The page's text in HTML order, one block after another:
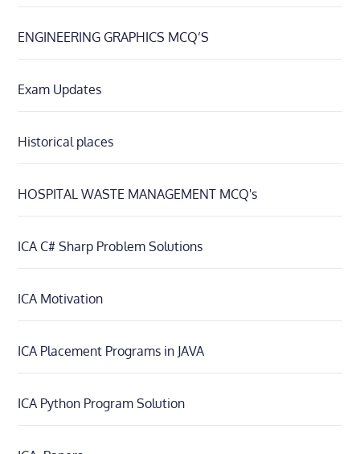
ENGINEERING GRAPHICS MCQ’S
Exam Updates
Historical places
HOSPITAL WASTE MANAGEMENT MCQ's
ICA C# Sharp Problem Solutions
ICA Motivation
ICA Placement Programs in JAVA
ICA Python Program Solution